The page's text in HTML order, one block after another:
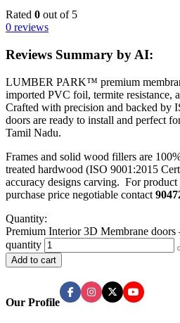
Rated 0 out of 5
0 reviews
Reviews Summary by AI:
LUMBER PARK™ premium
imported PVC foil, termite resistance,
Crafted with precision and backed by
doors are ready to install and perfect
Tamil Nadu.
Frames and solid wood fillers are
treated hardwood (ISO 9001:2015
accuracy designs carving. For
purchase price negotiable contact
Quantity:
Premium Interior 3D Membrane
quantity
Add to cart
Our Profile